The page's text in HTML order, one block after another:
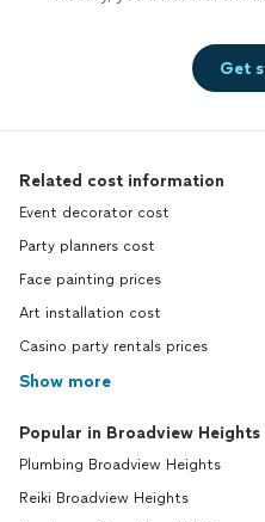
Get
Related cost information
Event decorator cost
Party planners cost
Face painting prices
Art installation cost
Casino party rentals prices
Show more
Popular in Broadview Heights
Plumbing Broadview Heights
Reiki Broadview Heights